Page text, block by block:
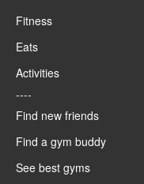
Fitness
Eats
Activities
----
Find new friends
Find a gym buddy
See best gyms